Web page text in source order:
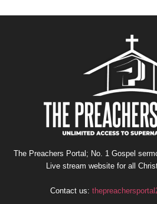
The Preachers Portal; No. 1 Gospel
Live stream website for all
Contact us: